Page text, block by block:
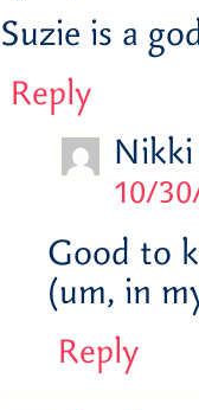
Suzie is a
Reply
10/
Good to
(um, in
Reply